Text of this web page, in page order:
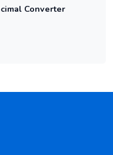
Converter